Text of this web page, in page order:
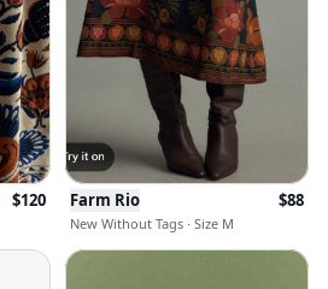
$120 Farm Rio $88
New Without Tags · Size M